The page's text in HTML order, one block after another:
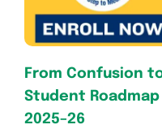
From Confusion
Student
2025–26